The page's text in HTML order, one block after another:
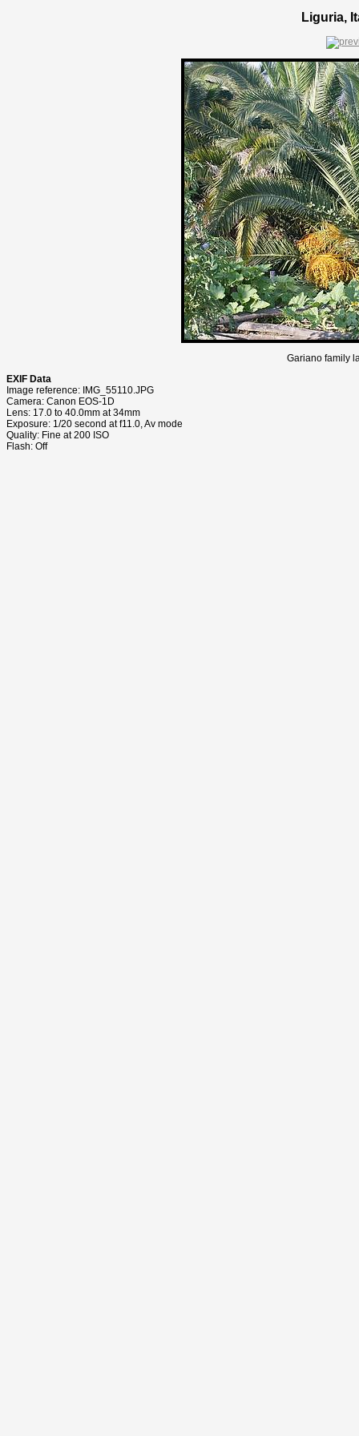
Liguria,
Gariano family
EXIF Data
Image reference: IMG_55110.JPG
Camera: Canon EOS-1D
Lens: 17.0 to 40.0mm at 34mm
Exposure: 1/20 second at f11.0, Av mode
Quality: Fine at 200 ISO
Flash: Off